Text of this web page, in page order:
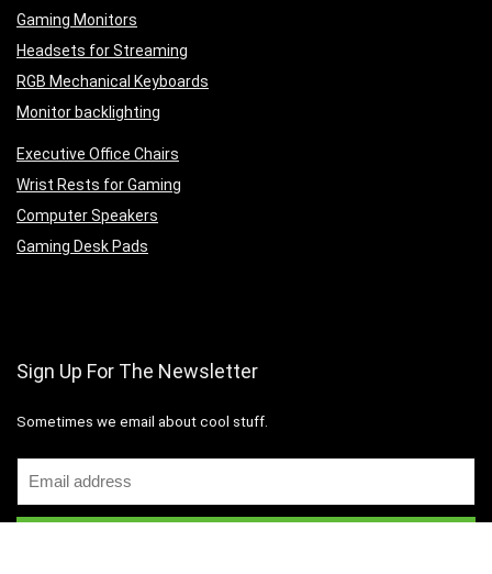
Gaming Monitors
Headsets for Streaming
RGB Mechanical Keyboards
Monitor backlighting
Executive Office Chairs
Wrist Rests for Gaming
Computer Speakers
Gaming Desk Pads
Sign Up For The Newsletter
Sometimes we email about cool stuff.